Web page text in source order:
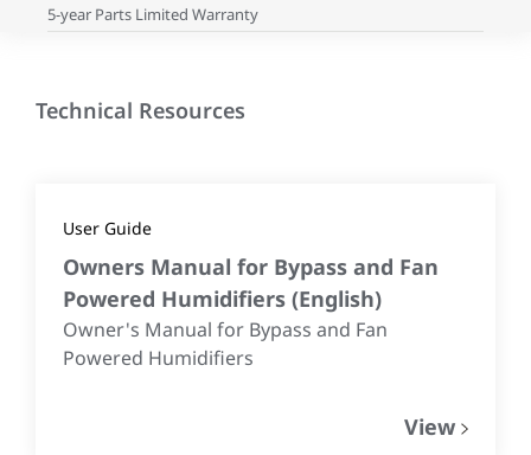
5-year Parts Limited Warranty
Technical Resources
User Guide
Owners Manual for Bypass and Fan
Powered Humidifiers (English)
Owner's Manual for Bypass and Fan
Powered Humidifiers
View